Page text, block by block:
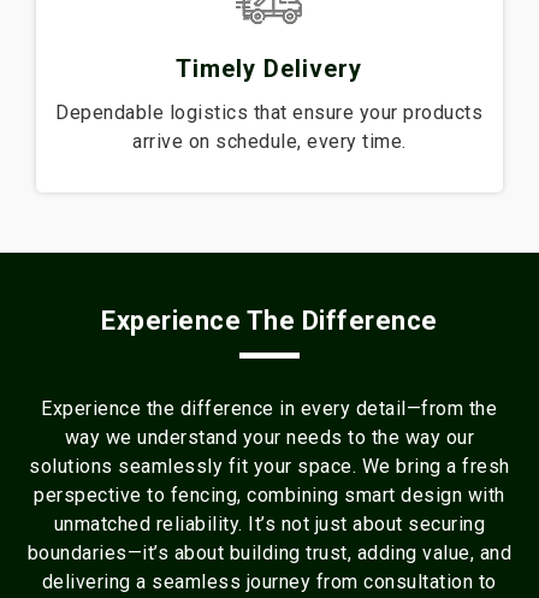
Timely Delivery
Dependable logistics that ensure your products
arrive on schedule, every time.
Experience The Difference
Experience the difference in every detail—from the
way we understand your needs to the way our
solutions seamlessly fit your space. We bring a fresh
perspective to fencing, combining smart design with
unmatched reliability. It’s not just about securing
boundaries—it’s about building trust, adding value, and
delivering a seamless journey from consultation to